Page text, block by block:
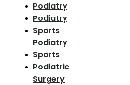
Podiatry
Podiatry
Sports
Podiatry
Sports
Podiatric
Surgery